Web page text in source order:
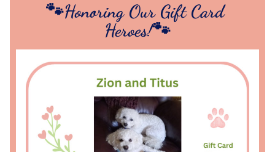
🐾Honoring Our Gift Card
Heroes!🐾